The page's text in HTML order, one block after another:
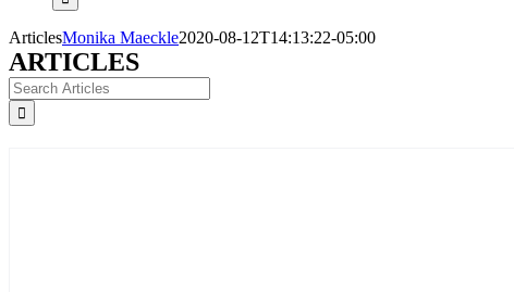
ArticlesMonika Maeckle2020-08-12T14:13:22-05:00
ARTICLES
Search
for: